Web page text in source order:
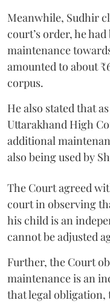
Meanwhile, Sudhir
court’s order, he
maintenance
amounted to about
corpus.
He also stated that
Uttarakhand High
additional
also being used by
The Court agreed
court in observing
his child is an
cannot be adjusted
Further, the Court
maintenance is an
that legal obligation,